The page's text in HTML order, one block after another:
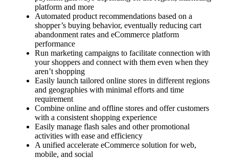
platform and more
Automated product recommendations based on a
shopper’s buying behavior, eventually reducing cart
abandonment rates and eCommerce platform
performance
Run marketing campaigns to facilitate connection with
your shoppers and connect with them even when they
aren’t shopping
Easily launch tailored online stores in different regions
and geographies with minimal efforts and time
requirement
Combine online and offline stores and offer customers
with a consistent shopping experience
Easily manage flash sales and other promotional
activities with ease and efficiency
A unified accelerate eCommerce solution for web,
mobile, and social